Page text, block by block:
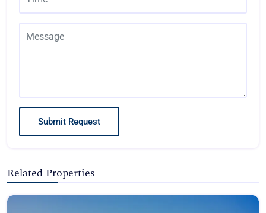
Submit Request
Related Properties